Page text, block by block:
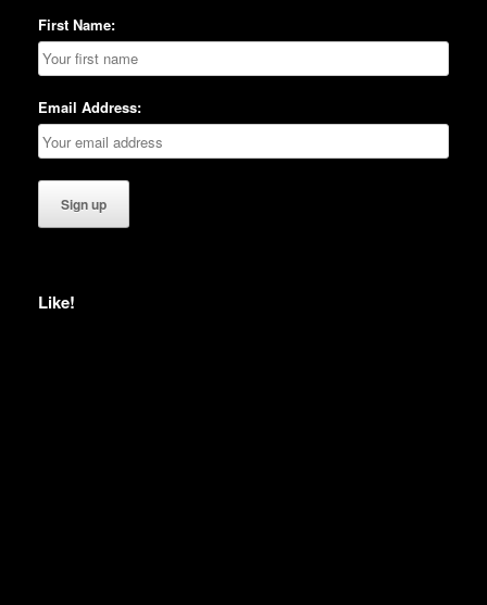
First Name:
Email Address:
Like!